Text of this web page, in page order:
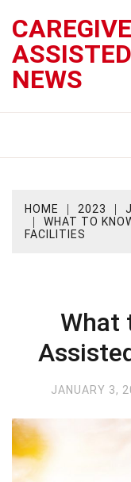
content
NEWS
HOME 2023
WHAT TO
FACILITIES
What
JANUARY 3,